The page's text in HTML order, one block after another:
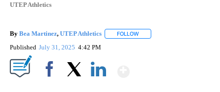
UTEP Athletics
By Bea Martinez, UTEP Athletics FOLLOW
Published July 31, 2025 4:42 PM